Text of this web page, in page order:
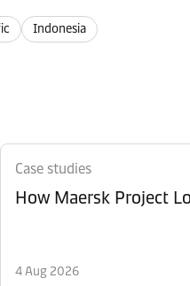
Indonesia
Case studies
How Maersk Project
4 Aug 2026